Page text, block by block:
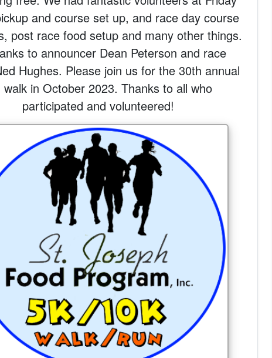
and course set up, and race day course
post race food setup and many other things.
to announcer Dean Peterson and race
Hughes. Please join us for the 30th annual
walk in October 2023. Thanks to all who
participated and volunteered!